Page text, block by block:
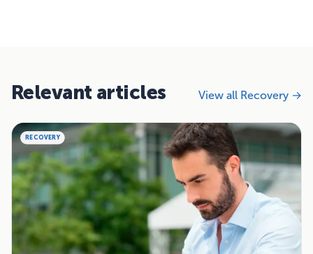
Relevant articles View all Recovery →
RECOVERY